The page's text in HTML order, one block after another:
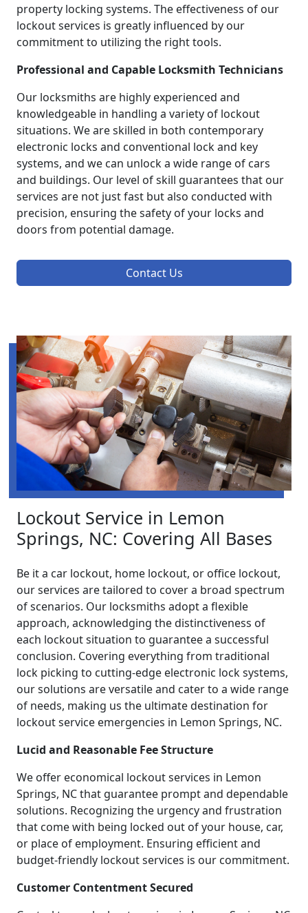
property locking systems. The effectiveness of our
lockout services is greatly influenced by our
commitment to utilizing the right tools.
Professional and Capable Locksmith Technicians
Our locksmiths are highly experienced and
knowledgeable in handling a variety of lockout
situations. We are skilled in both contemporary
electronic locks and conventional lock and key
systems, and we can unlock a wide range of cars
and buildings. Our level of skill guarantees that our
services are not just fast but also conducted with
precision, ensuring the safety of your locks and
doors from potential damage.
Contact Us
Lockout Service in Lemon
Springs, NC: Covering All Bases
Be it a car lockout, home lockout, or office lockout,
our services are tailored to cover a broad spectrum
of scenarios. Our locksmiths adopt a flexible
approach, acknowledging the distinctiveness of
each lockout situation to guarantee a successful
conclusion. Covering everything from traditional
lock picking to cutting-edge electronic lock systems,
our solutions are versatile and cater to a wide range
of needs, making us the ultimate destination for
lockout service emergencies in Lemon Springs, NC.
Lucid and Reasonable Fee Structure
We offer economical lockout services in Lemon
Springs, NC that guarantee prompt and dependable
solutions. Recognizing the urgency and frustration
that come with being locked out of your house, car,
or place of employment. Ensuring efficient and
budget-friendly lockout services is our commitment.
Customer Contentment Secured